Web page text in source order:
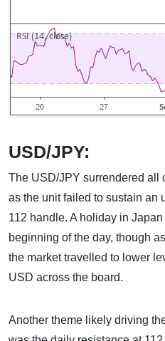
USD/JPY:
The USD/JPY surrendered all
as the unit failed to sustain an
112 handle. A holiday in
beginning of the day, though
the market travelled to lower
USD across the board.
Another theme likely driving